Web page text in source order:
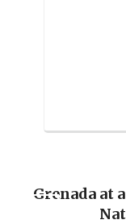
Grenada at